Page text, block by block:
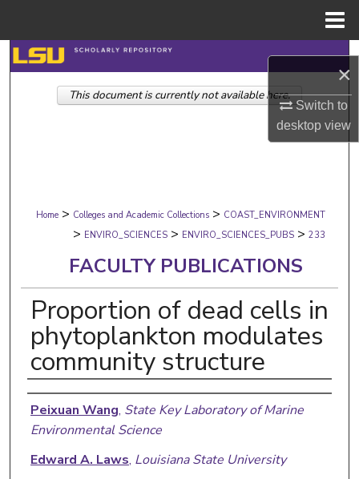
×
Switch to
desktopview
Search
Browse Collections
Digital Commons Network™
Home > Colleges and Academic Collections > COAST_ENVIRONMENT
> ENVIRO_SCIENCES > ENVIRO_SCIENCES_PUBS > 233
FACULTY PUBLICATIONS
Proportion of dead cells in
phytoplankton modulates
community structure
Authors
Peixuan Wang, State Key Laboratory of Marine
Environmental Science
Edward A. Laws, Louisiana State University
This document is currently not available here.